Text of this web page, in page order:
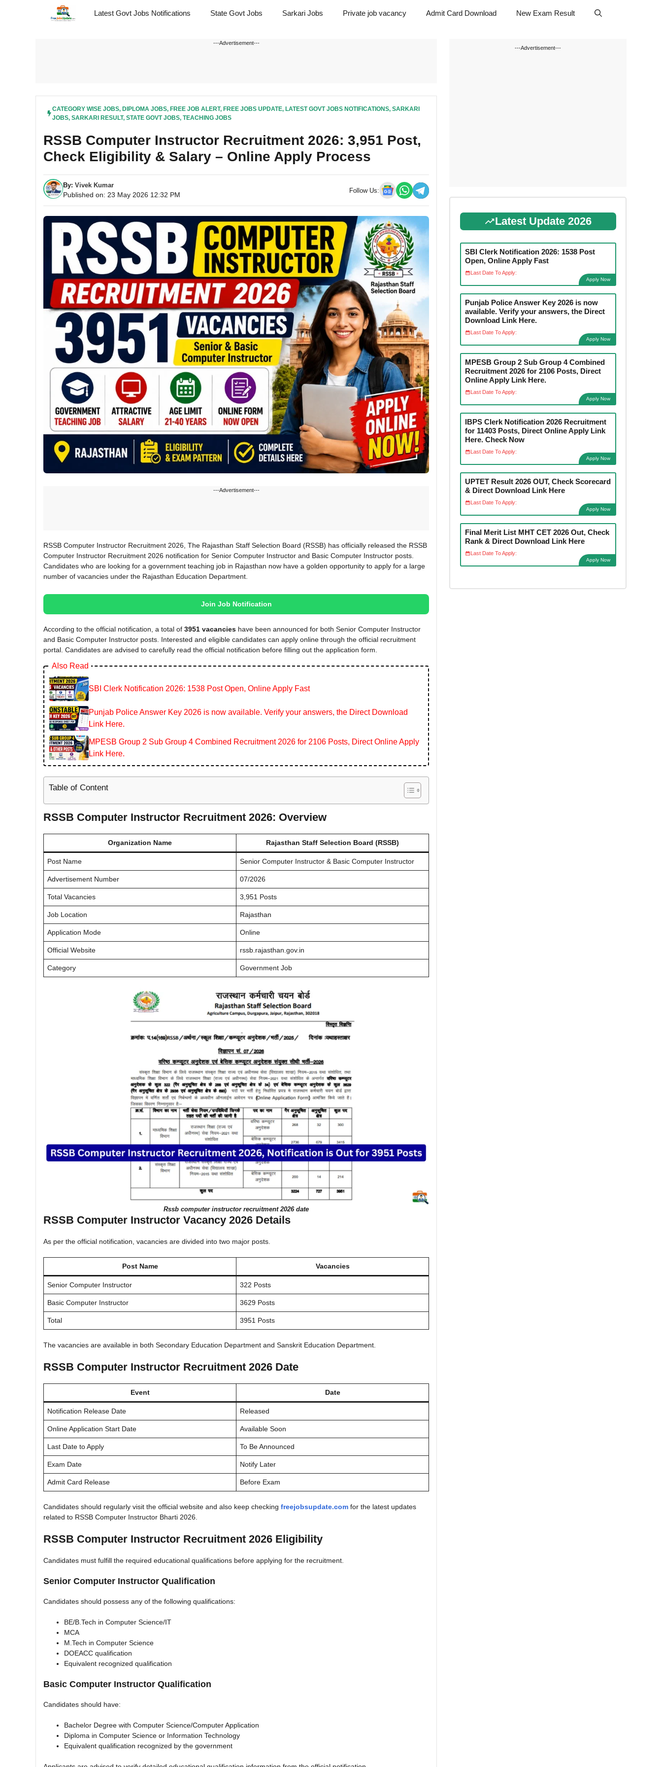
Latest Govt Jobs Notifications State Govt Jobs Sarkari Jobs Private job vacancy Admit Card Download New Exam Result
---Advertisement---
CATEGORY WISE JOBS, DIPLOMA JOBS, FREE JOB ALERT, FREE JOBS UPDATE, LATEST GOVT JOBS NOTIFICATIONS, SARKARI
JOBS, SARKARI RESULT, STATE GOVT JOBS, TEACHING JOBS
RSSB Computer Instructor Recruitment 2026: 3,951 Post,
Check Eligibility & Salary – Online Apply Process
By: Vivek Kumar
Published on: 23 May 2026 12:32 PM
Follow Us:
---Advertisement---
RSSB Computer Instructor Recruitment 2026, The Rajasthan Staff Selection Board (RSSB) has officially released the RSSB
Computer Instructor Recruitment 2026 notification for Senior Computer Instructor and Basic Computer Instructor posts.
Candidates who are looking for a government teaching job in Rajasthan now have a golden opportunity to apply for a large
number of vacancies under the Rajasthan Education Department.
Join Job Notification
According to the official notification, a total of 3951 vacancies have been announced for both Senior Computer Instructor
and Basic Computer Instructor posts. Interested and eligible candidates can apply online through the official recruitment
portal. Candidates are advised to carefully read the official notification before filling out the application form.
Also Read
SBI Clerk Notification 2026: 1538 Post Open, Online Apply Fast
Punjab Police Answer Key 2026 is now available. Verify your answers, the Direct Download
Link Here.
MPESB Group 2 Sub Group 4 Combined Recruitment 2026 for 2106 Posts, Direct Online Apply
Link Here.
Table of Content
RSSB Computer Instructor Recruitment 2026: Overview
Organization Name Rajasthan Staff Selection Board (RSSB)
Post Name Senior Computer Instructor & Basic Computer Instructor
Advertisement Number 07/2026
Total Vacancies 3,951 Posts
Job Location Rajasthan
Application Mode Online
Official Website rssb.rajasthan.gov.in
Category Government Job
Rssb computer instructor recruitment 2026 date
RSSB Computer Instructor Vacancy 2026 Details
As per the official notification, vacancies are divided into two major posts.
Post Name Vacancies
Senior Computer Instructor 322 Posts
Basic Computer Instructor 3629 Posts
Total 3951 Posts
The vacancies are available in both Secondary Education Department and Sanskrit Education Department.
RSSB Computer Instructor Recruitment 2026 Date
Event Date
Notification Release Date Released
Online Application Start Date Available Soon
Last Date to Apply To Be Announced
Exam Date Notify Later
Admit Card Release Before Exam
Candidates should regularly visit the official website and also keep checking freejobsupdate.com for the latest updates
related to RSSB Computer Instructor Bharti 2026.
RSSB Computer Instructor Recruitment 2026 Eligibility
Candidates must fulfill the required educational qualifications before applying for the recruitment.
Senior Computer Instructor Qualification
Candidates should possess any of the following qualifications:
BE/B.Tech in Computer Science/IT
MCA
M.Tech in Computer Science
DOEACC qualification
Equivalent recognized qualification
Basic Computer Instructor Qualification
Candidates should have:
Bachelor Degree with Computer Science/Computer Application
Diploma in Computer Science or Information Technology
Equivalent qualification recognized by the government
---Advertisement---
Latest Update 2026
SBI Clerk Notification 2026: 1538 Post
Open, Online Apply Fast
Last Date To Apply:
Apply Now
Punjab Police Answer Key 2026 is now
available. Verify your answers, the Direct
Download Link Here.
Last Date To Apply:
Apply Now
MPESB Group 2 Sub Group 4 Combined
Recruitment 2026 for 2106 Posts, Direct
Online Apply Link Here.
Last Date To Apply:
Apply Now
IBPS Clerk Notification 2026 Recruitment
for 11403 Posts, Direct Online Apply Link
Here. Check Now
Last Date To Apply:
Apply Now
UPTET Result 2026 OUT, Check Scorecard
& Direct Download Link Here
Last Date To Apply:
Apply Now
Final Merit List MHT CET 2026 Out, Check
Rank & Direct Download Link Here
Last Date To Apply:
Apply Now